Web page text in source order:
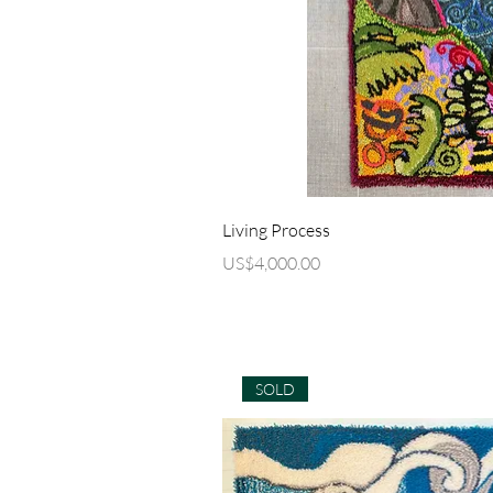
Living Process
Price
US$4,000.00
SOLD